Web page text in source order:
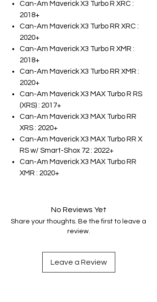
Can-Am Maverick X3 Turbo R XRC :
2018+
Can-Am Maverick X3 Turbo RR XRC :
2020+
Can-Am Maverick X3 Turbo R XMR :
2018+
Can-Am Maverick X3 Turbo RR XMR :
2020+
Can-Am Maverick X3 MAX Turbo R RS
(XRS) : 2017+
Can-Am Maverick X3 MAX Turbo RR
XRS : 2020+
Can-Am Maverick X3 MAX Turbo RR X
RS w/ Smart-Shox 72 : 2022+
Can-Am Maverick X3 MAX Turbo RR
XMR : 2020+
No Reviews Yet
Share your thoughts. Be the first to leave a
review.
Leave a Review